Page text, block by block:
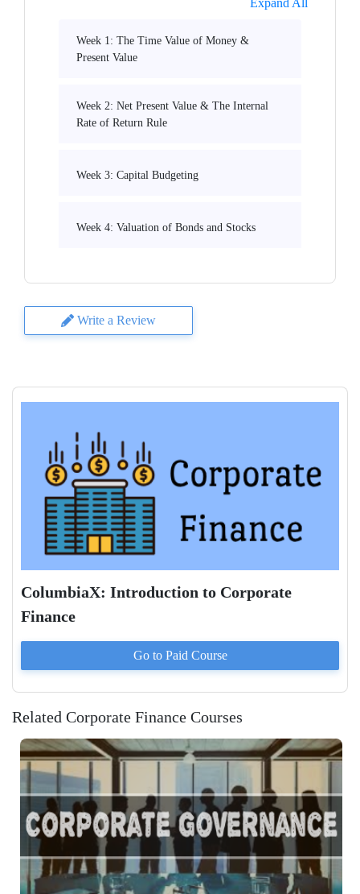
Expand All
Week 1: The Time Value of Money &
Present Value
Week 2: Net Present Value & The Internal
Rate of Return Rule
Week 3: Capital Budgeting
Week 4: Valuation of Bonds and Stocks
Write a Review
ColumbiaX: Introduction to Corporate
Finance
Go to Paid Course
Related Corporate Finance Courses